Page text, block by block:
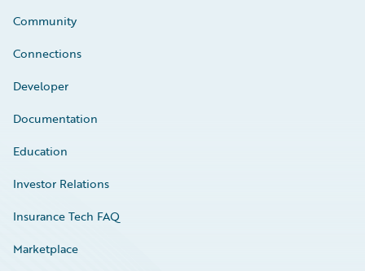
Community
Connections
Developer
Documentation
Education
Investor Relations
Insurance Tech FAQ
Marketplace